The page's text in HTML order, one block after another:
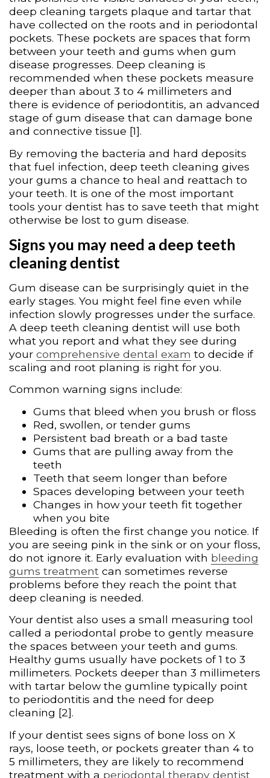
deep cleaning targets plaque and tartar that
have collected on the roots and in periodontal
pockets. These pockets are spaces that form
between your teeth and gums when gum
disease progresses. Deep cleaning is
recommended when these pockets measure
deeper than about 3 to 4 millimeters and
there is evidence of periodontitis, an advanced
stage of gum disease that can damage bone
and connective tissue [1].
By removing the bacteria and hard deposits
that fuel infection, deep teeth cleaning gives
your gums a chance to heal and reattach to
your teeth. It is one of the most important
tools your dentist has to save teeth that might
otherwise be lost to gum disease.
Signs you may need a deep teeth
cleaning dentist
Gum disease can be surprisingly quiet in the
early stages. You might feel fine even while
infection slowly progresses under the surface.
A deep teeth cleaning dentist will use both
what you report and what they see during
your comprehensive dental exam to decide if
scaling and root planing is right for you.
Common warning signs include:
Gums that bleed when you brush or floss
Red, swollen, or tender gums
Persistent bad breath or a bad taste
Gums that are pulling away from the
teeth
Teeth that seem longer than before
Spaces developing between your teeth
Changes in how your teeth fit together
when you bite
Bleeding is often the first change you notice. If
you are seeing pink in the sink or on your floss,
do not ignore it. Early evaluation with bleeding
gums treatment can sometimes reverse
problems before they reach the point that
deep cleaning is needed.
Your dentist also uses a small measuring tool
called a periodontal probe to gently measure
the spaces between your teeth and gums.
Healthy gums usually have pockets of 1 to 3
millimeters. Pockets deeper than 3 millimeters
with tartar below the gumline typically point
to periodontitis and the need for deep
cleaning [2].
If your dentist sees signs of bone loss on X
rays, loose teeth, or pockets greater than 4 to
5 millimeters, they are likely to recommend
treatment with a periodontal therapy dentist